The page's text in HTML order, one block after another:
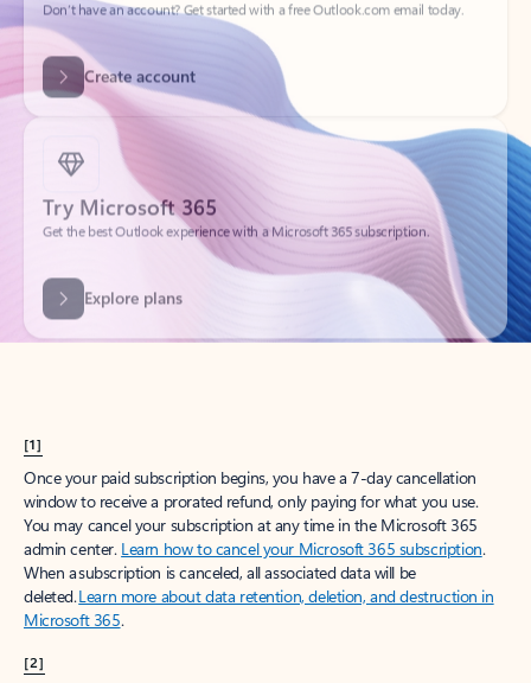
Create account
Try Microsoft 365
Get the best Outlook experience with a Microsoft 365 subscription.
Explore plans
[1]
Once your paid subscription begins, you have a 7-day cancellation
window to receive a prorated refund, only paying for what you use.
You may cancel your subscription at any time in the Microsoft 365
admin center. Learn how to cancel your Microsoft 365 subscription.
When a subscription is canceled, all associated data will be
deleted.Learn more about data retention, deletion, and destruction in
Microsoft 365.
[2]